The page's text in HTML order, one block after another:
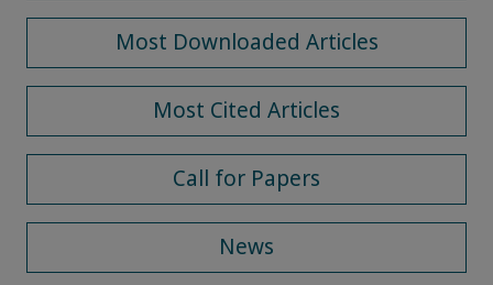
Most Downloaded Articles
Most Cited Articles
Call for Papers
News